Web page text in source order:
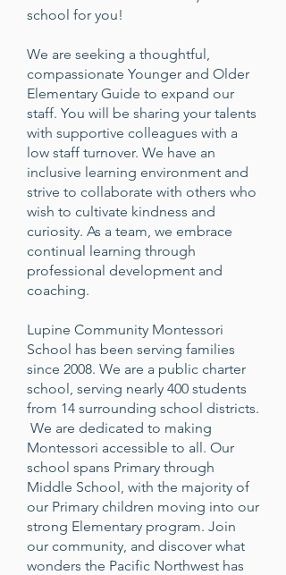
school for you!
We are seeking a thoughtful,
compassionate Younger and Older
Elementary Guide to expand our
staff. You will be sharing your talents
with supportive colleagues with a
low staff turnover. We have an
inclusive learning environment and
strive to collaborate with others who
wish to cultivate kindness and
curiosity. As a team, we embrace
continual learning through
professional development and
coaching.
Lupine Community Montessori
School has been serving families
since 2008. We are a public charter
school, serving nearly 400 students
from 14 surrounding school districts.
We are dedicated to making
Montessori accessible to all. Our
school spans Primary through
Middle School, with the majority of
our Primary children moving into our
strong Elementary program. Join
our community, and discover what
wonders the Pacific Northwest has